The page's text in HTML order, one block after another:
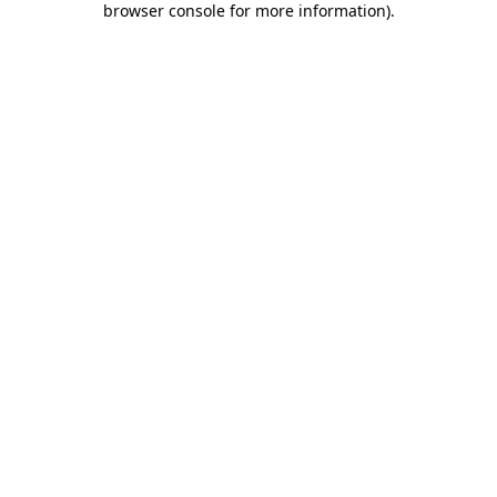
browser console for more information).